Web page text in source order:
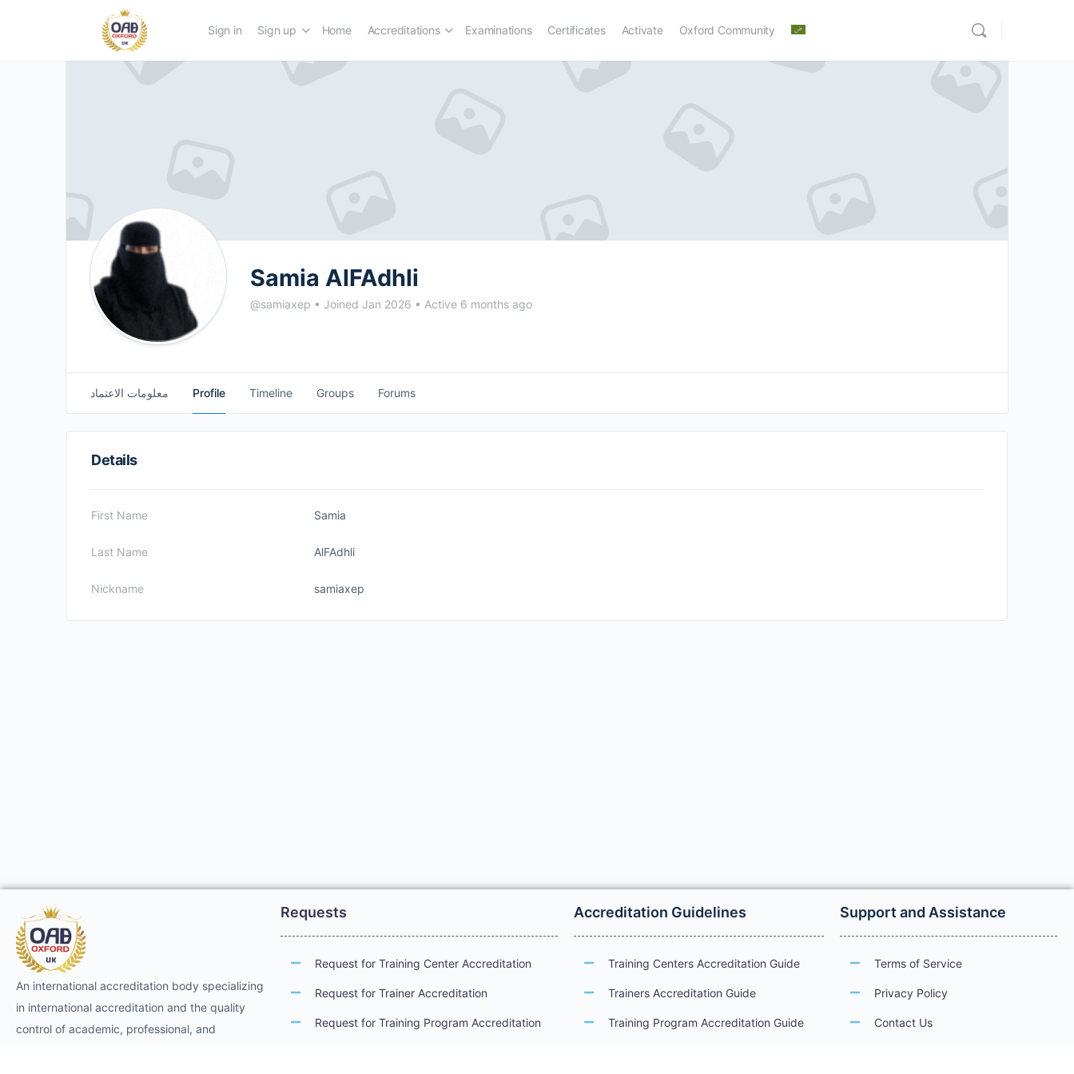
Sign in Sign up Home Accreditations Examinations Certificates Activate Oxford Community
Samia AlFAdhli
@samiaxep • Joined Jan 2026 • Active 6 months ago
معلومات الاعتماد Profile Timeline Groups Forums
Details
First Name Samia
Last Name AlFAdhli
Nickname samiaxep
An international accreditation body specializing
in international accreditation and the quality
control of academic, professional, and
Requests
Request for Training Center Accreditation
Request for Trainer Accreditation
Request for Training Program Accreditation
Accreditation Guidelines
Training Centers Accreditation Guide
Trainers Accreditation Guide
Training Program Accreditation Guide
Support and Assistance
Terms of Service
Privacy Policy
Contact Us